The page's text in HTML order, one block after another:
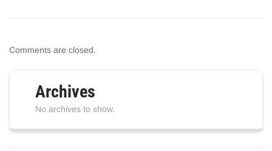
Comments are closed.
Archives
No archives to show.